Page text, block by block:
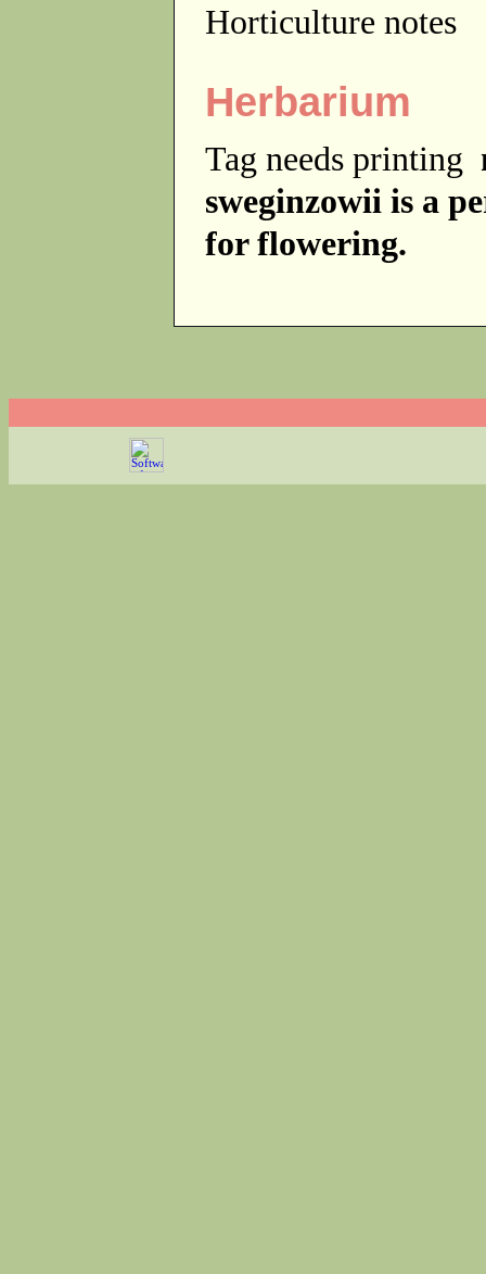
Horticulture notes
Herbarium
Tag needs printing
sweginzowii is a
for flowering.